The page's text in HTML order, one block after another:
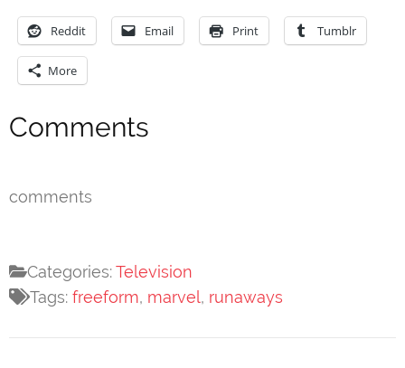
Reddit Email Print Tumblr
More
Comments
comments
Categories:Television
Tags: freeform, marvel, runaways